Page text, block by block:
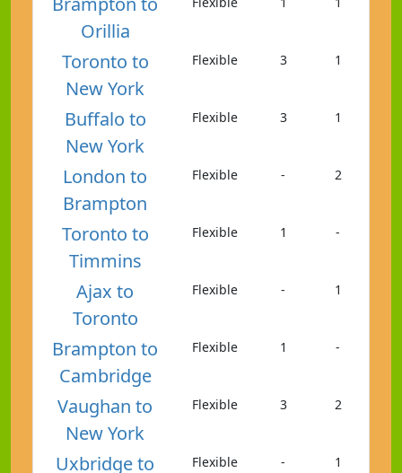
Orillia
Toronto to
New York
Flexible 3 1
Buffalo to
New York
Flexible 3 1
London to
Brampton
Flexible - 2
Toronto to
Timmins
Flexible 1 -
Ajax to
Toronto
Flexible - 1
Brampton to
Cambridge
Flexible 1 -
Vaughan to
New York
Flexible 3 2
Uxbridge to Flexible - 1